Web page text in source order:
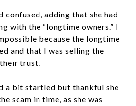
confused, adding that she had
with the “longtime owners.” I
because the longtime
and that I was selling the
trust.
a bit startled but thankful she
scam in time, as she was